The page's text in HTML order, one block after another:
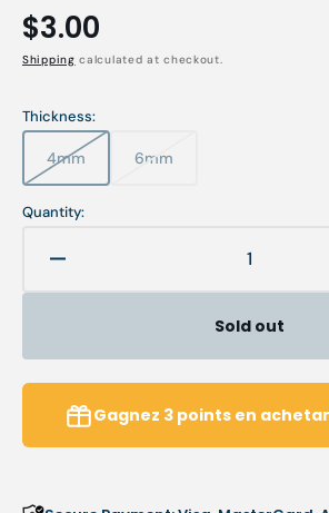
Regular
price
$3.00
Shipping calculated at checkout.
Thickness:
4mmVariant
sold
out
or
6mmVariant
Quantity:
quantity
Protector
-
Soft
Latex
Sold out
Gagnez 3 points en